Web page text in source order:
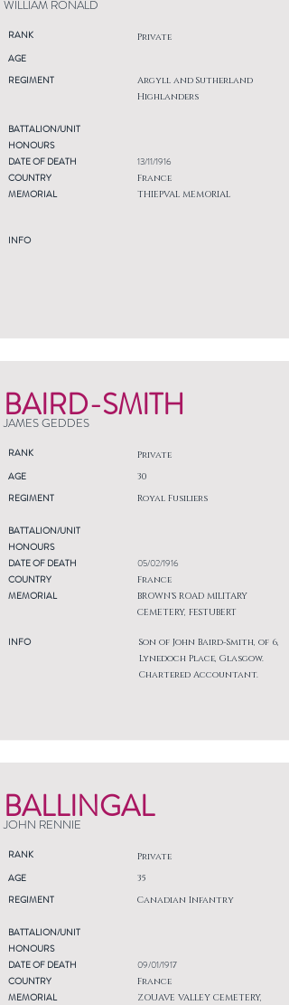
WILLIAM RONALD
RANK Private
AGE
REGIMENT
Argyll and Sutherland
Highlanders
BATTALION/UNIT
HONOURS
DATE OF DEATH
COUNTRY
MEMORIAL
INFO
13/11/1916
France
THIEPVAL MEMORIAL
BAIRD-SMITH
JAMES GEDDES
RANK Private
AGE
REGIMENT
30
Royal Fusiliers
BATTALION/UNIT
HONOURS
DATE OF DEATH
COUNTRY
MEMORIAL
INFO
05/02/1916
France
BROWN'S ROAD MILITARY
CEMETERY, FESTUBERT
Son of John Baird-Smith, of 6,
Lynedoch Place, Glasgow.
Chartered Accountant.
BALLINGAL
JOHN RENNIE
RANK Private
AGE
REGIMENT
35
Canadian Infantry
BATTALION/UNIT
HONOURS
DATE OF DEATH
COUNTRY
MEMORIAL
09/01/1917
France
ZOUAVE VALLEY CEMETERY,